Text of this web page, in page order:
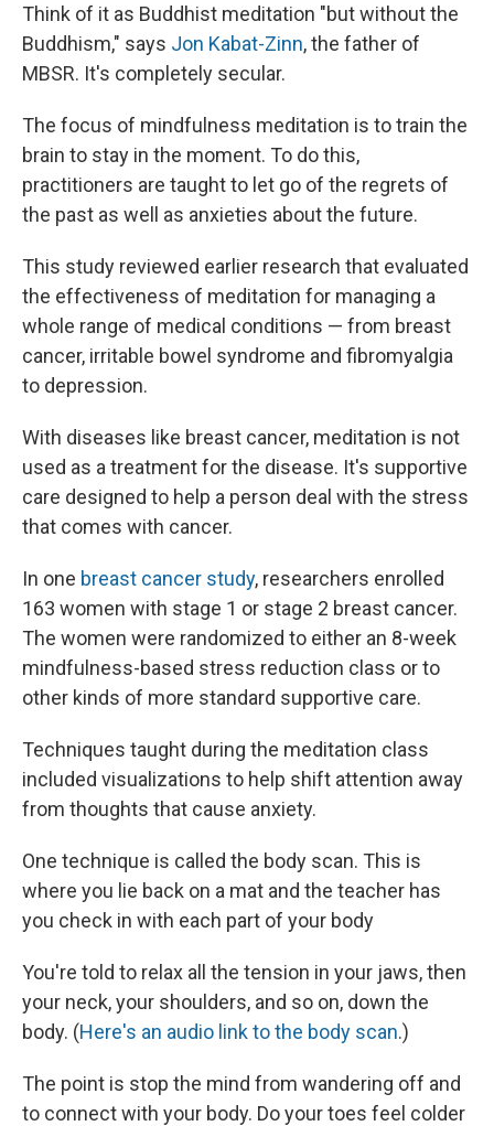
Think of it as Buddhist meditation "but without the
Buddhism," says Jon Kabat-Zinn, the father of
MBSR. It's completely secular.
The focus of mindfulness meditation is to train the
brain to stay in the moment. To do this,
practitioners are taught to let go of the regrets of
the past as well as anxieties about the future.
This study reviewed earlier research that evaluated
the effectiveness of meditation for managing a
whole range of medical conditions — from breast
cancer, irritable bowel syndrome and fibromyalgia
to depression.
With diseases like breast cancer, meditation is not
used as a treatment for the disease. It's supportive
care designed to help a person deal with the stress
that comes with cancer.
In one breast cancer study, researchers enrolled
163 women with stage 1 or stage 2 breast cancer.
The women were randomized to either an 8-week
mindfulness-based stress reduction class or to
other kinds of more standard supportive care.
Techniques taught during the meditation class
included visualizations to help shift attention away
from thoughts that cause anxiety.
One technique is called the body scan. This is
where you lie back on a mat and the teacher has
you check in with each part of your body
You're told to relax all the tension in your jaws, then
your neck, your shoulders, and so on, down the
body. (Here's an audio link to the body scan.)
The point is stop the mind from wandering off and
to connect with your body. Do your toes feel colder